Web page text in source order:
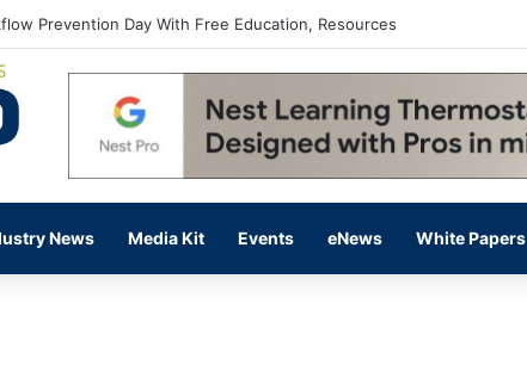
Prevention Day With Free Education, Resources
News Media Kit Events eNews White Papers